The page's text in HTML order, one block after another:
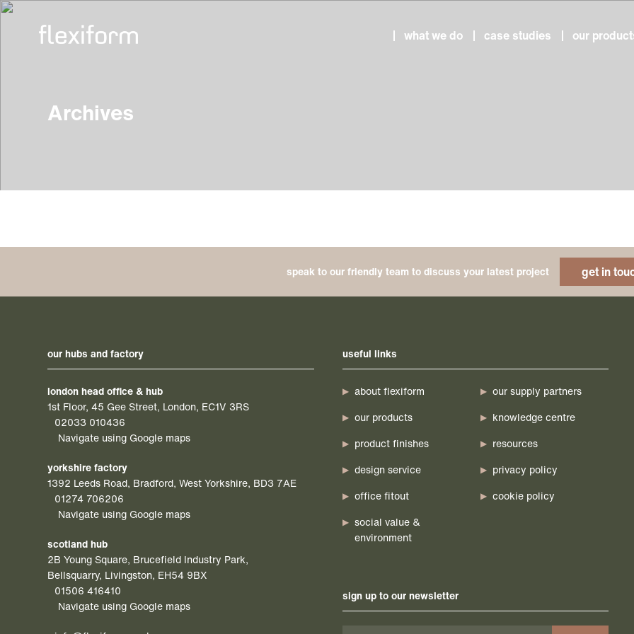
what we do case studies our
Archives
speak to our friendly team to discuss your latest project get in
our hubs and factory
london head office & hub
1st Floor, 45 Gee Street, London, EC1V 3RS
02033 010436
Navigate using Google maps
yorkshire factory
1392 Leeds Road, Bradford, West Yorkshire, BD3 7AE
01274 706206
Navigate using Google maps
scotland hub
2B Young Square, Brucefield Industry Park,
Bellsquarry, Livingston, EH54 9BX
01506 416410
Navigate using Google maps
useful links
about flexiform
our products
product finishes
design service
office fitout
social value &
environment
our supply partners
knowledge centre
resources
privacy policy
cookie policy
sign up to our newsletter